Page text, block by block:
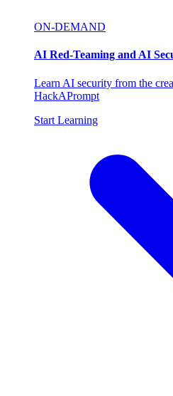
ON-DEMAND
AI Red-Teaming and AI
Learn AI security from the
HackAPrompt
Start Learning